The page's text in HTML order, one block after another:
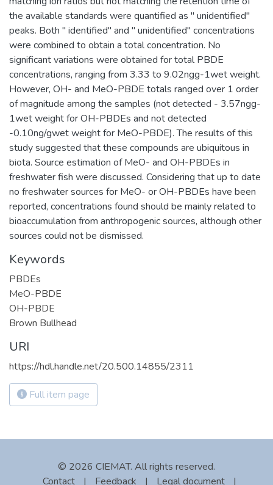
the available standards were quantified as " unidentified"
peaks. Both " identified" and " unidentified" concentrations
were combined to obtain a total concentration. No
significant variations were obtained for total PBDE
concentrations, ranging from 3.33 to 9.02ngg-1wet weight.
However, OH- and MeO-PBDE totals ranged over 1 order
of magnitude among the samples (not detected - 3.57ngg-
1wet weight for OH-PBDEs and not detected
-0.10ng/gwet weight for MeO-PBDE). The results of this
study suggested that these compounds are ubiquitous in
biota. Source estimation of MeO- and OH-PBDEs in
freshwater fish were discussed. Considering that up to date
no freshwater sources for MeO- or OH-PBDEs have been
reported, concentrations found should be mainly related to
bioaccumulation from anthropogenic sources, although other
sources could not be dismissed.
Keywords
PBDEs
MeO-PBDE
OH-PBDE
Brown Bullhead
URI
https://hdl.handle.net/20.500.14855/2311
Full item page
© 2026 CIEMAT. All rights reserved.
Contact
| Feedback | Legal document |